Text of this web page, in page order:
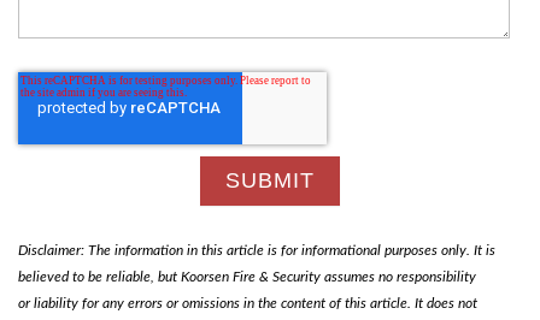
Disclaimer: The information in this article is for informational purposes only. It is
believed to be reliable, but Koorsen Fire & Security assumes no responsibility
or liability for any errors or omissions in the content of this article. It does not